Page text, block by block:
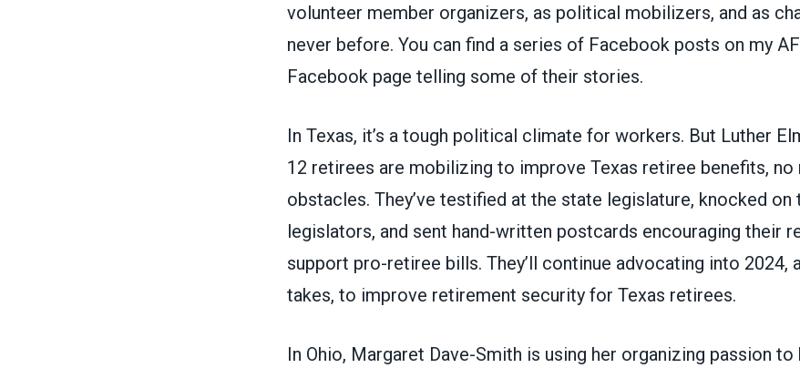
volunteer member organizers, as political mobilizers, and as
never before. You can find a series of Facebook posts on my
Facebook page telling some of their stories.
In Texas, it’s a tough political climate for workers. But Luther
12 retirees are mobilizing to improve Texas retiree benefits, no
obstacles. They’ve testified at the state legislature, knocked
legislators, and sent hand-written postcards encouraging their
support pro-retiree bills. They’ll continue advocating into 2024,
takes, to improve retirement security for Texas retirees.
In Ohio, Margaret Dave-Smith is using her organizing passion to